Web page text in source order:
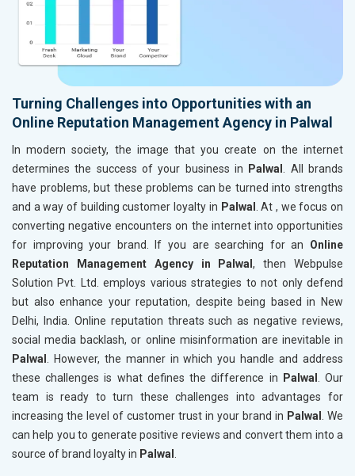
Turning Challenges into Opportunities with an
Online Reputation Management Agency in Palwal
In modern society, the image that you create on the internet
determines the success of your business in
Palwal
. All brands
have problems, but these problems can be turned into strengths
and a way of building customer loyalty in Palwal
. At , we focus on
converting negative encounters on the internet into opportunities
for improving your brand. If you are searching for an Online
Reputation Management Agency in Palwal, then Webpulse
Solution Pvt. Ltd. employs various strategies to not only defend
but also enhance your reputation, despite being based in New
Delhi, India. Online reputation threats such as negative reviews,
social media backlash, or online misinformation are inevitable in
Palwal
. However, the manner in which you handle and address
these challenges is what defines the difference in
Palwal
. Our
team is ready to turn these challenges into advantages for
increasing the level of customer trust in your brand in Palwal
. We
can help you to generate positive reviews and convert them into a
source of brand loyalty in Palwal